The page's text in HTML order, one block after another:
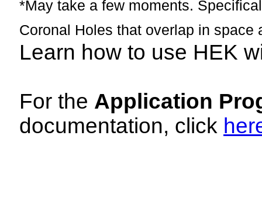
*May take a few moments.
Coronal Holes that overlap in space
Learn how to use HEK
For the Application
documentation, click